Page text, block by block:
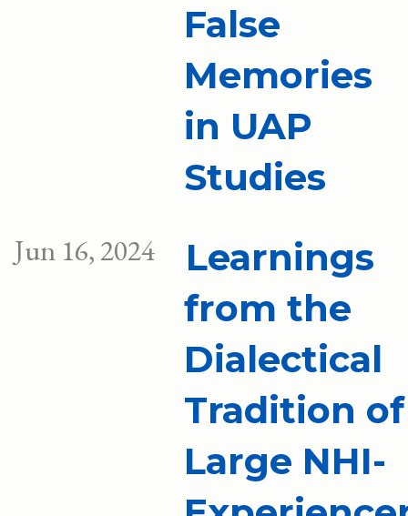
False
Memories
in UAP
Studies
Jun 16, 2024
Learnings
from the
Dialectical
Tradition of
Large NHI-